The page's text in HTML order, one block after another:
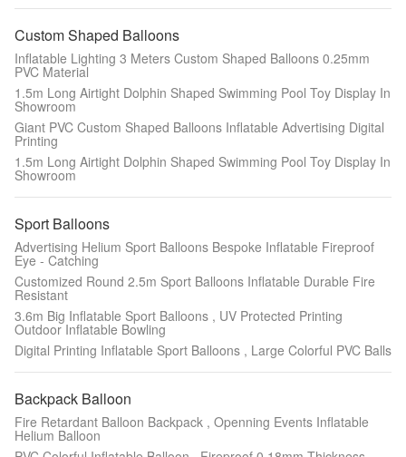
Custom Shaped Balloons
Inflatable Lighting 3 Meters Custom Shaped Balloons 0.25mm
PVC Material
1.5m Long Airtight Dolphin Shaped Swimming Pool Toy Display In
Showroom
Giant PVC Custom Shaped Balloons Inflatable Advertising Digital
Printing
1.5m Long Airtight Dolphin Shaped Swimming Pool Toy Display In
Showroom
Sport Balloons
Advertising Helium Sport Balloons Bespoke Inflatable Fireproof
Eye - Catching
Customized Round 2.5m Sport Balloons Inflatable Durable Fire
Resistant
3.6m Big Inflatable Sport Balloons , UV Protected Printing
Outdoor Inflatable Bowling
Digital Printing Inflatable Sport Balloons , Large Colorful PVC Balls
Backpack Balloon
Fire Retardant Balloon Backpack , Openning Events Inflatable
Helium Balloon